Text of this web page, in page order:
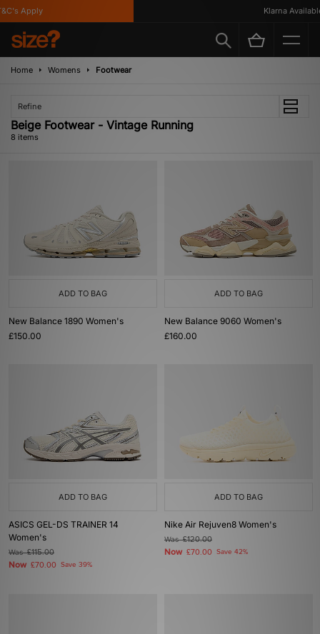
Apply Klarna Available
Home Womens Footwear
Refine
Beige Footwear - Vintage Running
8 items
ADD TO BAG
New Balance 1890 Women's
£150.00
ADD TO BAG
New Balance 9060 Women's
£160.00
ADD TO BAG
ASICS GEL-DS TRAINER 14
Women's
Was£115.00
Now £70.00 Save 39%
ADD TO BAG
Nike Air Rejuven8 Women's
Was£120.00
Now £70.00 Save 42%